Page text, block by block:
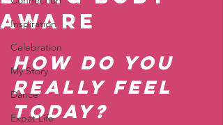
Inspiration
Celebration
My Story
Dance
Expat Life
Aware
How do you
really feel
today?